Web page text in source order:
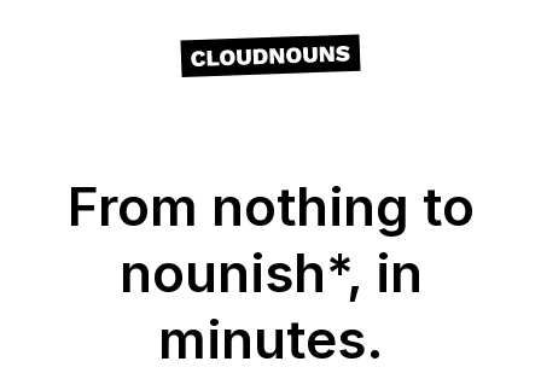
From nothing to
nounish*, in
minutes.